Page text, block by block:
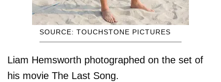
SOURCE: TOUCHSTONE PICTURES
Liam Hemsworth photographed on the set of
his movie The Last Song.